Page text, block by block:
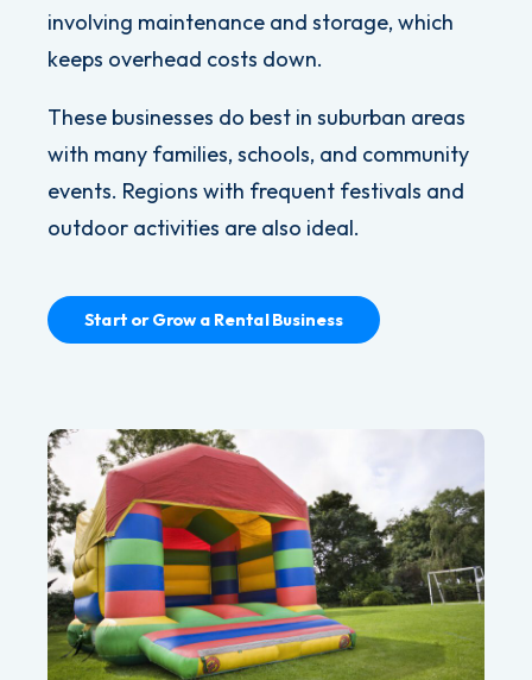
involving maintenance and storage, which
keeps overhead costs down.
These businesses do best in suburban areas
with many families, schools, and community
events. Regions with frequent festivals and
outdoor activities are also ideal.
Start or Grow a Rental Business